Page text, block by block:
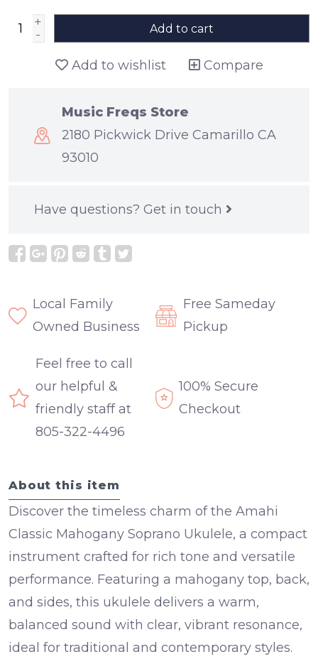
+
-
Add to cart
Add to wishlist Compare
Music Freqs Store
2180 Pickwick Drive Camarillo CA
93010
Have questions? Get in touch
Local Family
Owned Business
Free Sameday
Pickup
Feel free to call
our helpful &
friendly staff at
805-322-4496
100% Secure
Checkout
About this item
Discover the timeless charm of the Amahi
Classic Mahogany Soprano Ukulele, a compact
instrument crafted for rich tone and versatile
performance. Featuring a mahogany top, back,
and sides, this ukulele delivers a warm,
balanced sound with clear, vibrant resonance,
ideal for traditional and contemporary styles.